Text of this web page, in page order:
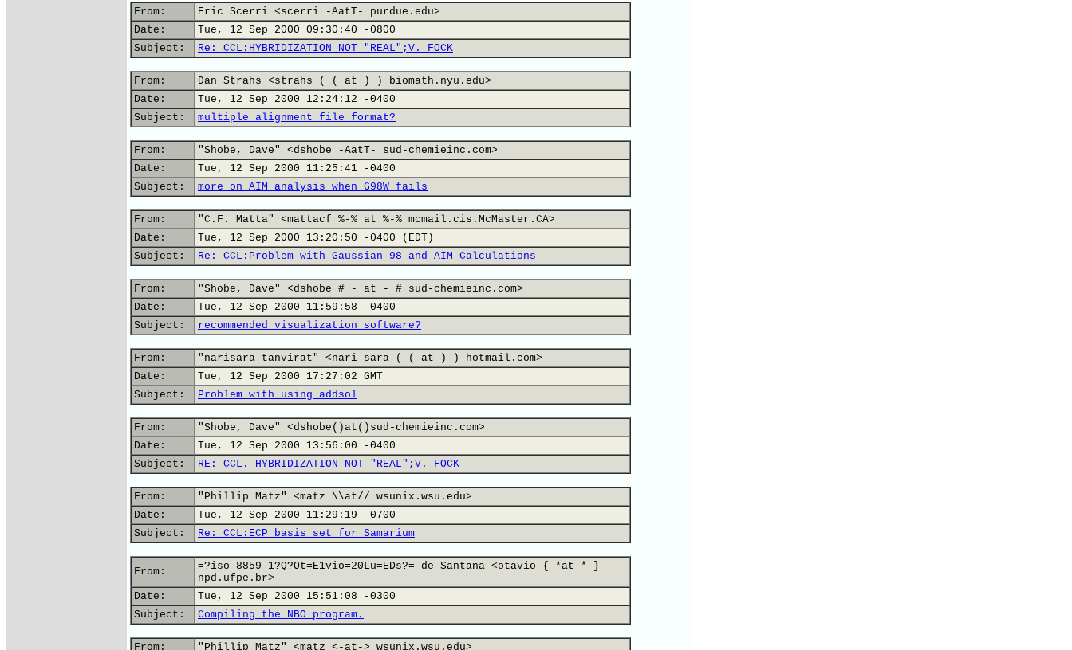
From:
Eric Scerri <scerri -AatT- purdue.edu>
Date:
Tue, 12 Sep 2000 09:30:40 -0800
Subject:
Re: CCL:HYBRIDIZATION NOT "REAL";V. FOCK
From:
Dan Strahs <strahs ( ( at ) ) biomath.nyu.edu>
Date:
Tue, 12 Sep 2000 12:24:12 -0400
Subject:
multiple alignment file format?
From:
"Shobe, Dave" <dshobe -AatT- sud-chemieinc.com>
Date:
Tue, 12 Sep 2000 11:25:41 -0400
Subject:
more on AIM analysis when G98W fails
From:
"C.F. Matta" <mattacf %-% at %-% mcmail.cis.McMaster.CA>
Date:
Tue, 12 Sep 2000 13:20:50 -0400 (EDT)
Subject:
Re: CCL:Problem with Gaussian 98 and AIM Calculations
From:
"Shobe, Dave" <dshobe # - at - # sud-chemieinc.com>
Date:
Tue, 12 Sep 2000 11:59:58 -0400
Subject:
recommended visualization software?
From:
"narisara tanvirat" <nari_sara ( ( at ) ) hotmail.com>
Date:
Tue, 12 Sep 2000 17:27:02 GMT
Subject:
Problem with using addsol
From:
"Shobe, Dave" <dshobe()at()sud-chemieinc.com>
Date:
Tue, 12 Sep 2000 13:56:00 -0400
Subject:
RE: CCL. HYBRIDIZATION NOT "REAL";V. FOCK
From:
"Phillip Matz" <matz \\at// wsunix.wsu.edu>
Date:
Tue, 12 Sep 2000 11:29:19 -0700
Subject:
Re: CCL:ECP basis set for Samarium
From:
=?iso-8859-1?Q?Ot=E1vio=20Lu=EDs?= de Santana <otavio { *at * }
npd.ufpe.br>
Date:
Tue, 12 Sep 2000 15:51:08 -0300
Subject:
Compiling the NBO program.
From: "Phillip Matz" <matz <-at-> wsunix.wsu.edu>